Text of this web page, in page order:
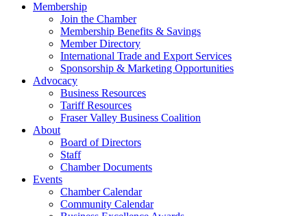
Membership
Join the Chamber
Membership Benefits & Savings
Member Directory
International Trade and Export Services
Sponsorship & Marketing Opportunities
Advocacy
Business Resources
Tariff Resources
Fraser Valley Business Coalition
About
Board of Directors
Staff
Chamber Documents
Events
Chamber Calendar
Community Calendar